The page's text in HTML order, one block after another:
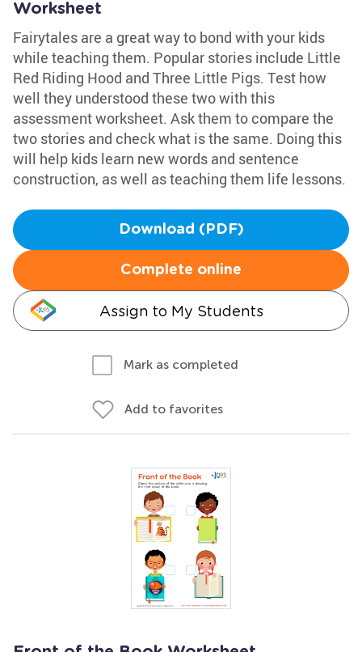
Worksheet
Fairytales are a great way to bond with your kids
while teaching them. Popular stories include Little
Red Riding Hood and Three Little Pigs. Test how
well they understood these two with this
assessment worksheet. Ask them to compare the
two stories and check what is the same. Doing this
will help kids learn new words and sentence
construction, as well as teaching them life lessons.
Download (PDF)
Complete online
Assign to My Students
Mark as completed
Add to favorites